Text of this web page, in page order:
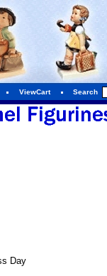
ViewCart Search
Day